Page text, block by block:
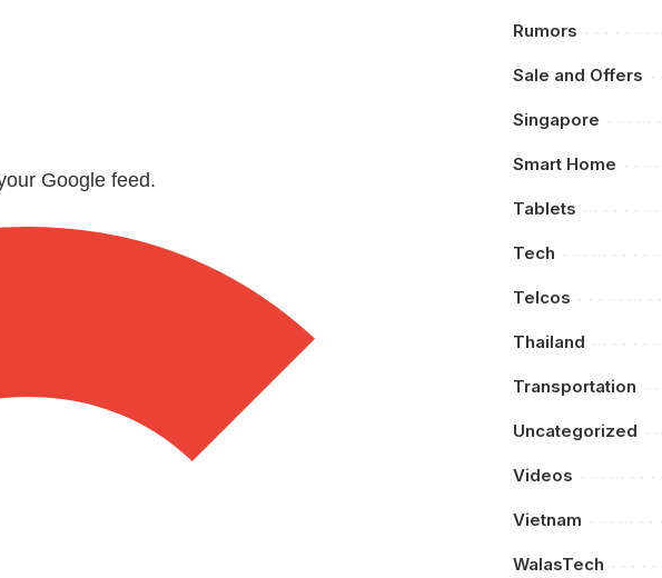
Google feed.
Rumors
Sale and Offers
Singapore
Smart Home
Tablets
Tech
Telcos
Thailand
Transportation
Uncategorized
Videos
Vietnam
WalasTech